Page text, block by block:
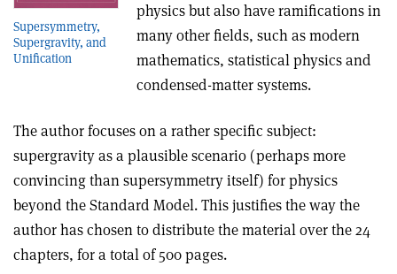
Supersymmetry,
Supergravity, and
Unification
physics but also have ramifications in
many other fields, such as modern
mathematics, statistical physics and
condensed-matter systems.
The author focuses on a rather specific subject:
supergravity as a plausible scenario (perhaps more
convincing than supersymmetry itself) for physics
beyond the Standard Model. This justifies the way the
author has chosen to distribute the material over the 24
chapters, for a total of 500 pages.